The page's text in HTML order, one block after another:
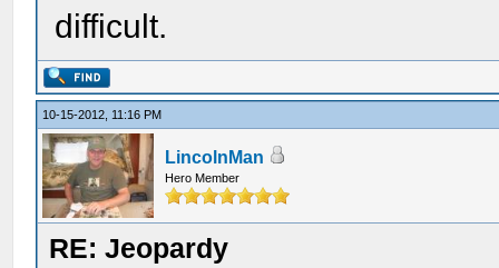
difficult.
10-15-2012, 11:16 PM
LincolnMan
Hero Member
RE: Jeopardy